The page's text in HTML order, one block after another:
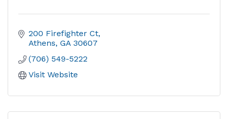
200 Firefighter Ct
Athens GA 30607
(706) 549-5222
Visit Website